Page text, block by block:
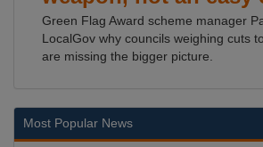
Green Flag Award scheme manager
LocalGov why councils weighing cuts
are missing the bigger picture.
Most Popular News